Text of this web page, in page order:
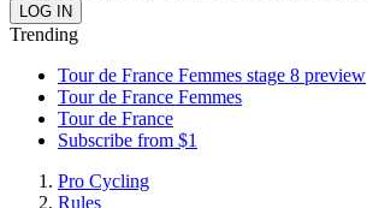
Trending
Tour de France Femmes stage 8 preview
Tour de France Femmes
Tour de France
Subscribe from $1
Pro Cycling
Rules